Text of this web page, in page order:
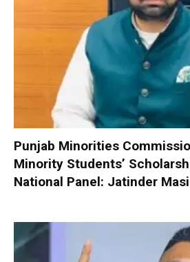
Punjab Minorities
Minority Students’
National Panel: Jatinder